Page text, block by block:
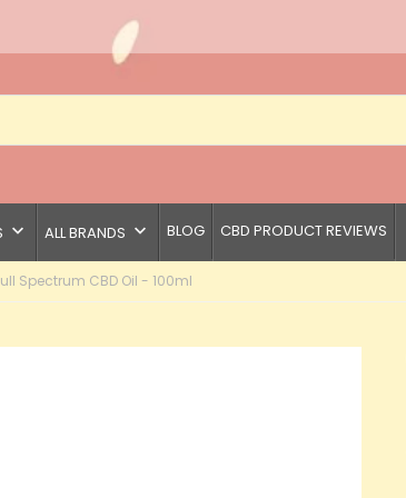
keyboard_arrow_down ALL BRANDS keyboard_arrow_down BLOG CBD PRODUCT REVIEWS
Spectrum CBD Oil - 100ml